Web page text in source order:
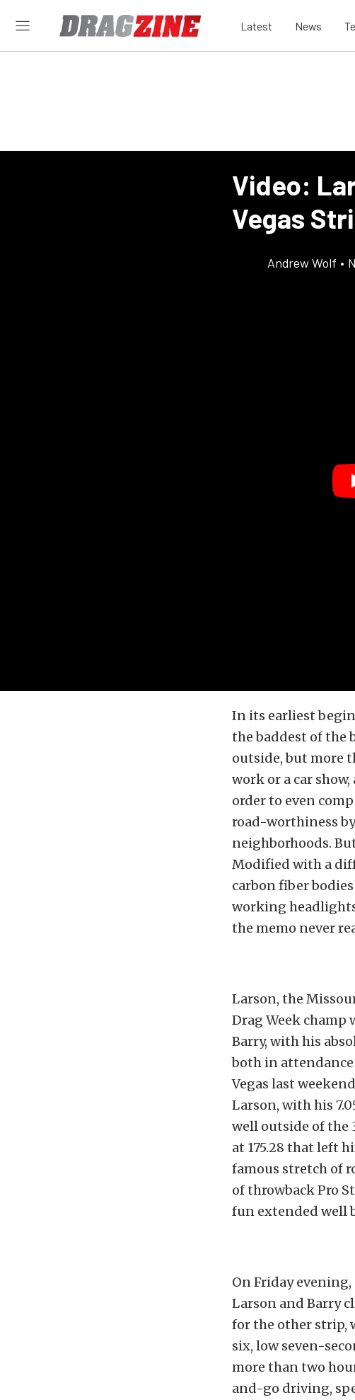
Latest News
Video:
Vegas
Andrew Wolf •
In its earliest
the baddest of the
outside, but more
work or a car
order to even
road-worthiness
neighborhoods.
Modified with a
carbon fiber
working
the memo never
Larson, the
Drag Week champ
Barry, with his
both in
Vegas last
Larson, with his
well outside of the
at 175.28 that left
famous stretch of
of throwback Pro
fun extended well
On Friday
Larson and Barry
for the other strip,
six, low seven-
more than two
and-go driving,